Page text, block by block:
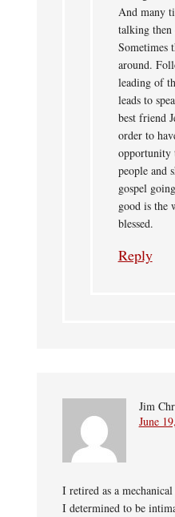
And many
talking then
Sometimes
around.
leading of
leads to
best friend
order to
opportunity
people and
gospel
good is the
blessed.
Reply
Jim
June
I retired as a
I determined to be